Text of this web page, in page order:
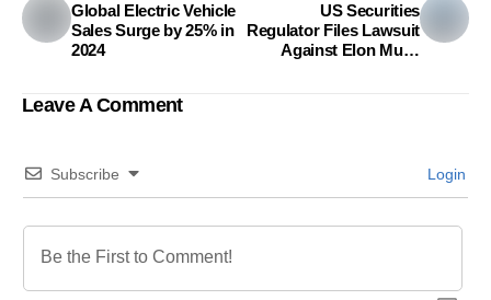
Global Electric Vehicle
Sales Surge by 25% in
2024
US Securities
Regulator Files Lawsuit
Against Elon Musk
Leave A Comment
Subscribe Login